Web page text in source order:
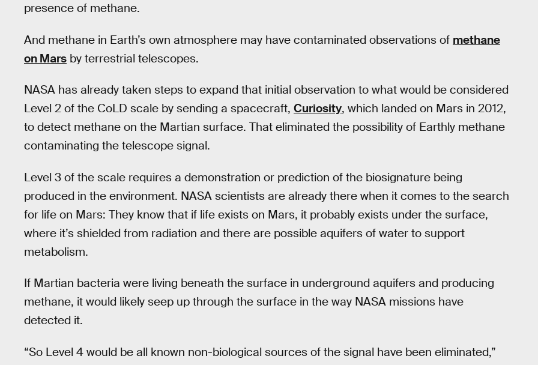
presence of methane.
And methane in Earth’s own atmosphere may have contaminated observations of methane
on Mars by terrestrial telescopes.
NASA has already taken steps to expand that initial observation to what would be considered
Level 2 of the CoLD scale by sending a spacecraft, Curiosity, which landed on Mars in 2012,
to detect methane on the Martian surface. That eliminated the possibility of Earthly methane
contaminating the telescope signal.
Level 3 of the scale requires a demonstration or prediction of the biosignature being
produced in the environment. NASA scientists are already there when it comes to the search
for life on Mars: They know that if life exists on Mars, it probably exists under the surface,
where it’s shielded from radiation and there are possible aquifers of water to support
metabolism.
If Martian bacteria were living beneath the surface in underground aquifers and producing
methane, it would likely seep up through the surface in the way NASA missions have
detected it.
“So Level 4 would be all known non-biological sources of the signal have been eliminated,”